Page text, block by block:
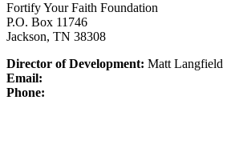
Fortify Your Faith Foundation
P.O. Box 11746
Jackson, TN 38308
Director of Development: Matt Langfield
Email:
Phone: